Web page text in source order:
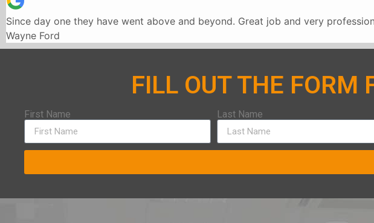
Since day one they have went above and beyond. Great job and very
Wayne Ford
FILL OUT THE FORM
First Name Last Name